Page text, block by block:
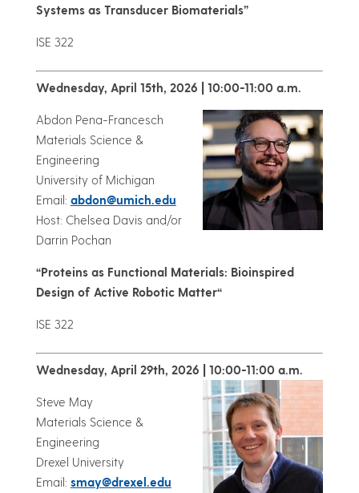
Systems as Transducer Biomaterials”
ISE 322
Wednesday, April 15th, 2026 | 10:00-11:00 a.m.
Abdon Pena-Francesch
Materials Science &
Engineering
University of Michigan
Email: abdon@umich.edu
Host: Chelsea Davis and/or
Darrin Pochan
“Proteins as Functional Materials: Bioinspired
Design of Active Robotic Matter“
ISE 322
Wednesday, April 29th, 2026 | 10:00-11:00 a.m.
Steve May
Materials Science &
Engineering
Drexel University
Email: smay@drexel.edu